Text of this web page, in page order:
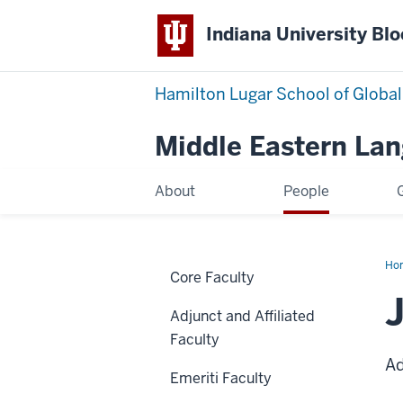
Indiana University
Hamilton Lugar School of
Middle Eastern
About People
Core Faculty
Adjunct and Affiliated
Faculty
Emeriti Faculty